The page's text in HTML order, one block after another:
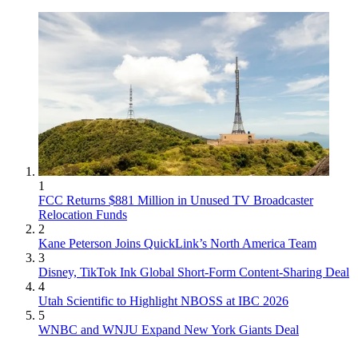
1
FCC Returns $881 Million in Unused TV Broadcaster
Relocation Funds
2
Kane Peterson Joins QuickLink’s North America Team
3
Disney, TikTok Ink Global Short-Form Content-Sharing Deal
4
Utah Scientific to Highlight NBOSS at IBC 2026
5
WNBC and WNJU Expand New York Giants Deal